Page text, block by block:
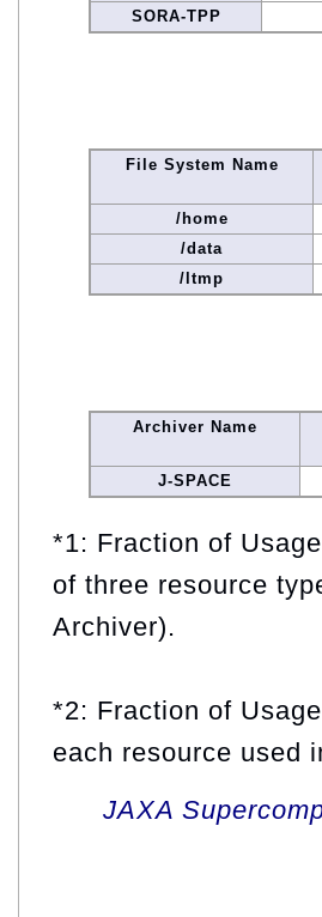
SORA-TPP
File System Name
/home
/data
/ltmp
Archiver Name
J-SPACE
*1: Fraction of
of three resource
Archiver).
*2: Fraction of
each resource used
JAXA